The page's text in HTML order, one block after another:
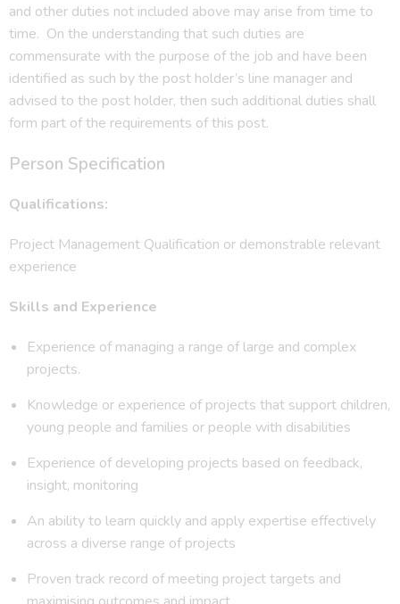
and other duties not included above may arise from time to
time. On the understanding that such duties are
commensurate with the purpose of the job and have been
identified as such by the post holder’s line manager and
advised to the post holder, then such additional duties shall
form part of the requirements of this post.
Person Specification
Qualifications:
Project Management Qualification or demonstrable relevant
experience
Skills and Experience
Experience of managing a range of large and complex
projects.
Knowledge or experience of projects that support children,
young people and families or people with disabilities
Experience of developing projects based on feedback,
insight, monitoring
An ability to learn quickly and apply expertise effectively
across a diverse range of projects
Proven track record of meeting project targets and